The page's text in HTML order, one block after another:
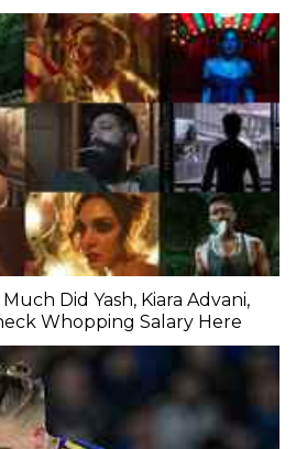
Did Yash, Kiara Advani,
Whopping Salary Here